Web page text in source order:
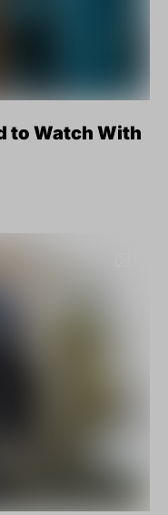
to Watch With